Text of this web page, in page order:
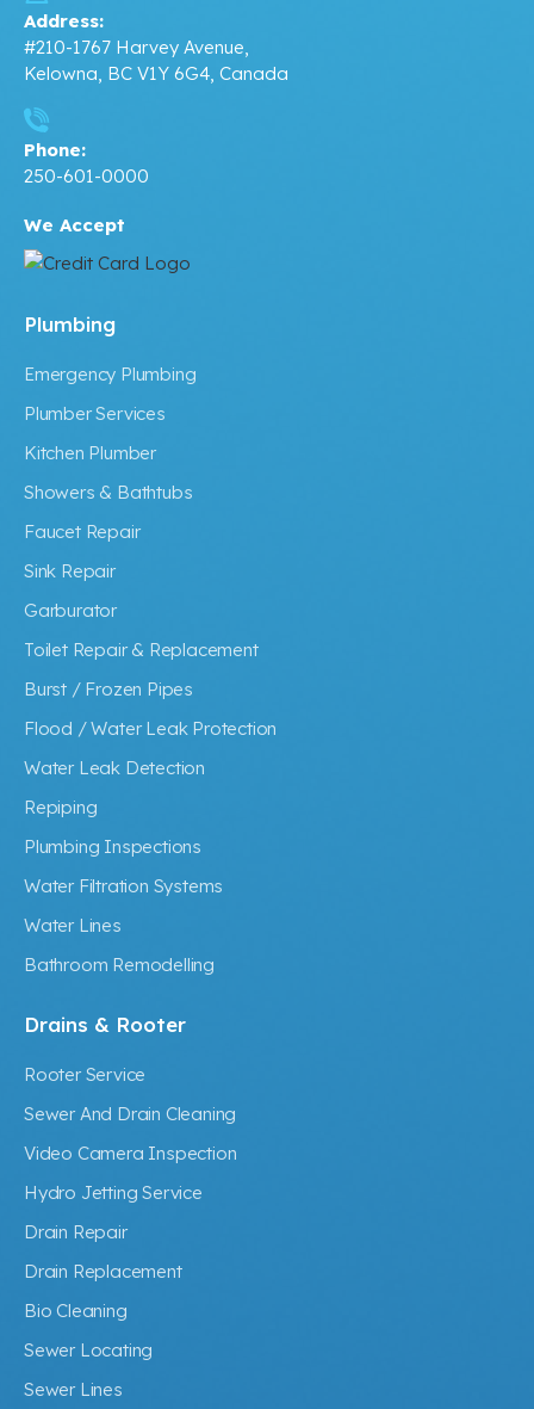
Address:
#210-1767 Harvey Avenue,
Kelowna, BC V1Y 6G4, Canada
Phone:
250-601-0000
We Accept
Plumbing
Emergency Plumbing
Plumber Services
Kitchen Plumber
Showers & Bathtubs
Faucet Repair
Sink Repair
Garburator
Toilet Repair & Replacement
Burst / Frozen Pipes
Flood / Water Leak Protection
Water Leak Detection
Repiping
Plumbing Inspections
Water Filtration Systems
Water Lines
Bathroom Remodelling
Drains & Rooter
Rooter Service
Sewer And Drain Cleaning
Video Camera Inspection
Hydro Jetting Service
Drain Repair
Drain Replacement
Bio Cleaning
Sewer Locating
Sewer Lines